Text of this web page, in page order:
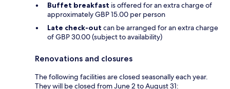
Buffet breakfast is offered for an extra charge of
approximately GBP 15.00 per person
Late check-out can be arranged for an extra charge
of GBP 30.00 (subject to availability)
Renovations and closures
The following facilities are closed seasonally each year.
They will be closed from June 2 to August 31: